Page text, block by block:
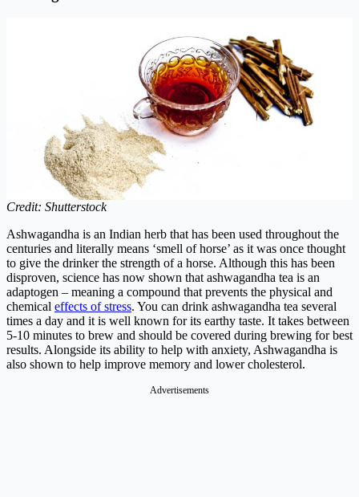
Credit: Shutterstock
Ashwagandha is an Indian herb that has been used throughout the
centuries and literally means ‘smell of horse’ as it was once thought
to give the drinker the strength of a horse. Although this has been
disproven, science has now shown that ashwagandha tea is an
adaptogen – meaning a compound that prevents the physical and
chemical effects of stress. You can drink ashwagandha tea several
times a day and it is well known for its earthy taste. It takes between
5-10 minutes to brew and should be covered during brewing for best
results. Alongside its ability to help with anxiety, Ashwagandha is
also shown to help improve memory and lower cholesterol.
Advertisements